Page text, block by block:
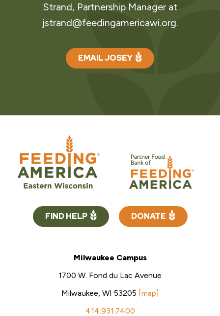
Strand, Partnership Manager at
jstrand@feedingamericawi.org.
EMAIL JOSEY
FIND HELP DONATE
Milwaukee Campus
1700 W. Fond du Lac Avenue
Milwaukee, WI 53205 [map]
414.931.7400